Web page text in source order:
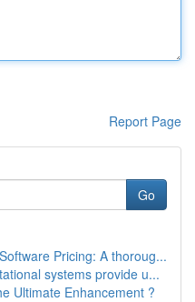
Report Page
Go
Pricing: A thoroug...
systems provide u...
Ultimate Enhancement ?